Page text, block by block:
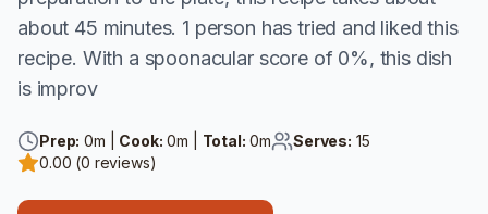
about 45 minutes. 1 person has tried and liked this
recipe. With a spoonacular score of 0%, this dish
is improv
Prep: 0m | Cook: 0m | Total: 0m Serves: 15
0.00 (0 reviews)